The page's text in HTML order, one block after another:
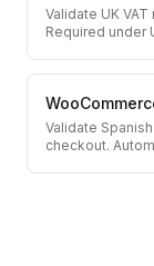
Validate UK
Required under
Validate
checkout.